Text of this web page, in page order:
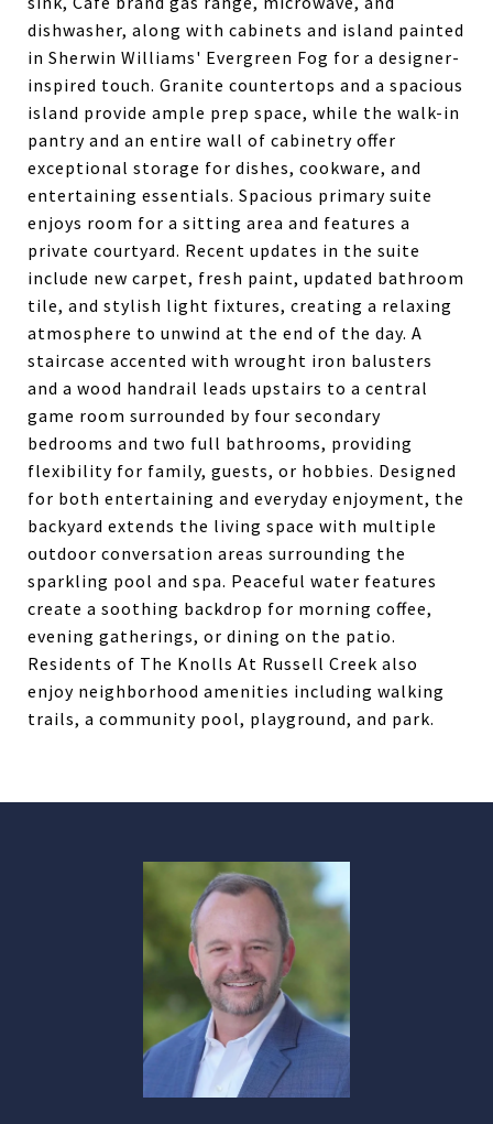
dishwasher, along with cabinets and island painted
in Sherwin Williams' Evergreen Fog for a designer-
inspired touch. Granite countertops and a spacious
island provide ample prep space, while the walk-in
pantry and an entire wall of cabinetry offer
exceptional storage for dishes, cookware, and
entertaining essentials. Spacious primary suite
enjoys room for a sitting area and features a
private courtyard. Recent updates in the suite
include new carpet, fresh paint, updated bathroom
tile, and stylish light fixtures, creating a relaxing
atmosphere to unwind at the end of the day. A
staircase accented with wrought iron balusters
and a wood handrail leads upstairs to a central
game room surrounded by four secondary
bedrooms and two full bathrooms, providing
flexibility for family, guests, or hobbies. Designed
for both entertaining and everyday enjoyment, the
backyard extends the living space with multiple
outdoor conversation areas surrounding the
sparkling pool and spa. Peaceful water features
create a soothing backdrop for morning coffee,
evening gatherings, or dining on the patio.
Residents of The Knolls At Russell Creek also
enjoy neighborhood amenities including walking
trails, a community pool, playground, and park.